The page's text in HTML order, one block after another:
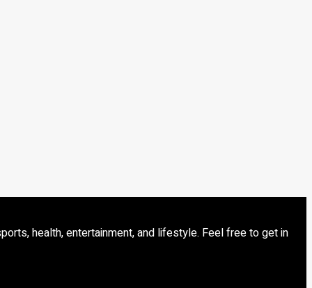
health, entertainment, and lifestyle. Feel free to get in